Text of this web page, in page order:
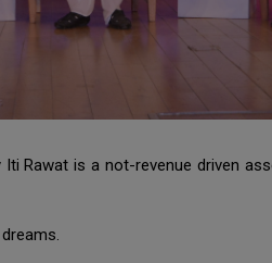
Rawat is a not-revenue driven